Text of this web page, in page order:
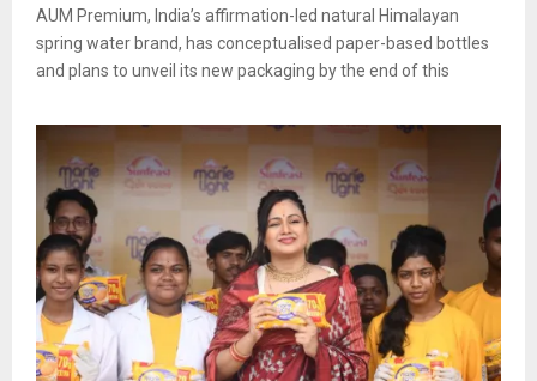
AUM Premium, India’s affirmation-led natural Himalayan
spring water brand, has conceptualised paper-based bottles
and plans to unveil its new packaging by the end of this